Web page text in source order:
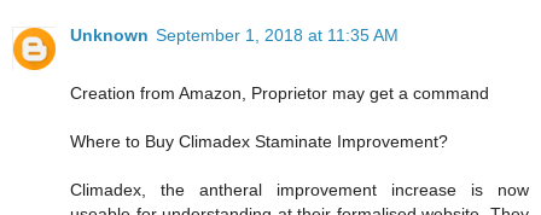
Unknown September 1, 2018 at 11:35 AM
Creation from Amazon, Proprietor may get a command
Where to Buy Climadex Staminate Improvement?
Climadex, the antheral improvement increase is now